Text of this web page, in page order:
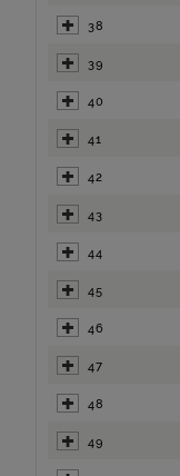
38
39
40
41
42
43
44
45
46
47
48
49